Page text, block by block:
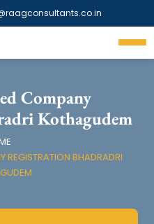
Company
Kothagudem
REGISTRATION BHADRADRI